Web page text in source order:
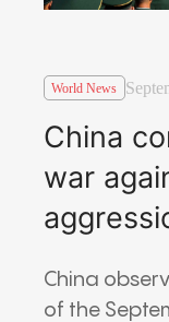
World News
China
war
China
of the